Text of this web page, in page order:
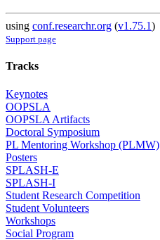
using conf.researchr.org (v1.75.1)
Support page
Tracks
Keynotes
OOPSLA
OOPSLA Artifacts
Doctoral Symposium
PL Mentoring Workshop (PLMW)
Posters
SPLASH-E
SPLASH-I
Student Research Competition
Student Volunteers
Workshops
Social Program